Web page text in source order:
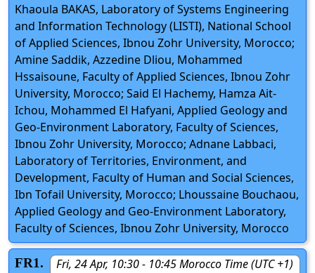
Khaoula BAKAS, Laboratory of Systems Engineering
and Information Technology (LISTI), National School
of Applied Sciences, Ibnou Zohr University, Morocco;
Amine Saddik, Azzedine Dliou, Mohammed
Hssaisoune, Faculty of Applied Sciences, Ibnou Zohr
University, Morocco; Said El Hachemy, Hamza Ait-
Ichou, Mohammed El Hafyani, Applied Geology and
Geo-Environment Laboratory, Faculty of Sciences,
Ibnou Zohr University, Morocco; Adnane Labbaci,
Laboratory of Territories, Environment, and
Development, Faculty of Human and Social Sciences,
Ibn Tofail University, Morocco; Lhoussaine Bouchaou,
Applied Geology and Geo-Environment Laboratory,
Faculty of Sciences, Ibnou Zohr University, Morocco
Fri, 24 Apr, 10:30 - 10:45 Morocco Time (UTC +1)
FR1.